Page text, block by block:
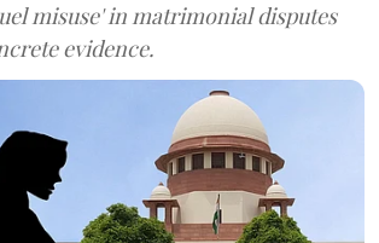
misuse' in matrimonial disputes
evidence.